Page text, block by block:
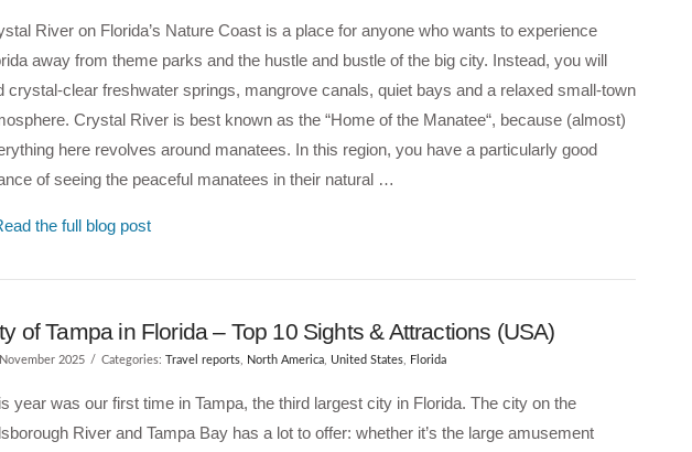
River on Florida’s Nature Coast is a place for anyone who wants to experience
away from theme parks and the hustle and bustle of the big city. Instead, you will
crystal-clear freshwater springs, mangrove canals, quiet bays and a relaxed small-town
Crystal River is best known as the “Home of the Manatee“, because (almost)
here revolves around manatees. In this region, you have a particularly good
of seeing the peaceful manatees in their natural …
the full blog post
of Tampa in Florida – Top 10 Sights & Attractions (USA)
2025 Categories: Travel reports, North America, United States, Florida
year was our first time in Tampa, the third largest city in Florida. The city on the
River and Tampa Bay has a lot to offer: whether it’s the large amusement